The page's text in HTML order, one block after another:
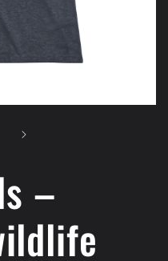
–